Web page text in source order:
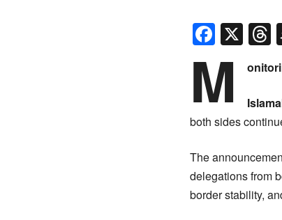
X
M
both sides
The
delegations from
border stability,